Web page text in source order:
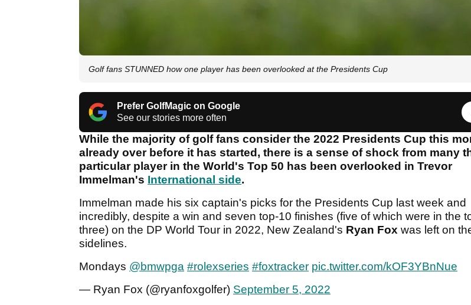
Golf fans STUNNED how one player has been overlooked at the Presidents Cup
Prefer GolfMagic on Google
See our stories more often
While the majority of golf fans consider the 2022 Presidents Cup this
already over before it has started, there is a sense of shock from many
particular player in the World's Top 50 has been overlooked in Trevor
Immelman's International side.
Immelman made his six captain's picks for the Presidents Cup last week and
incredibly, despite a win and seven top-10 finishes (five of which were in the
three) on the DP World Tour in 2022, New Zealand's Ryan Fox was left on
sidelines.
Mondays @bmwpga #rolexseries #foxtracker pic.twitter.com/kOF3YBnNue
— Ryan Fox (@ryanfoxgolfer) September 5, 2022